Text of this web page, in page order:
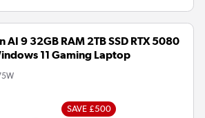
AI 9 32GB RAM 2TB SSD RTX 5080
11 Gaming Laptop
SAVE £500